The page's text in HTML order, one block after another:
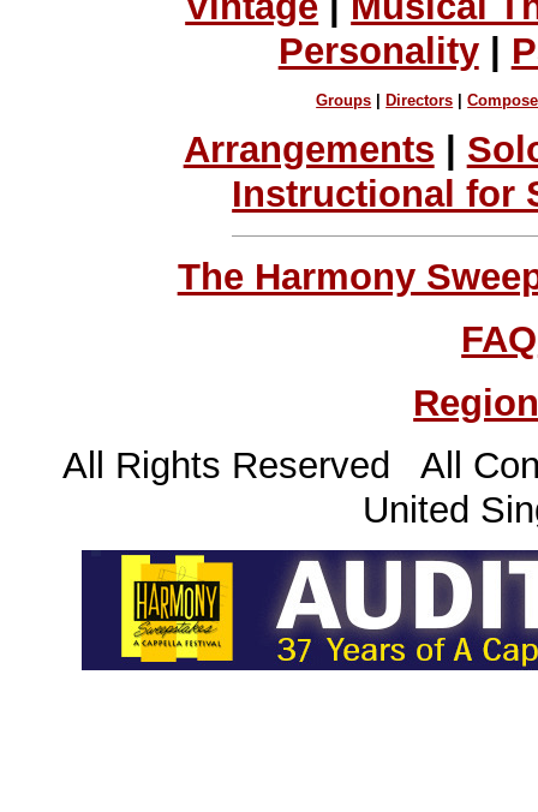
Personality|
Groups Directors |
Arrangements
Instructional for
The Harmony
FAQ
All Rights Reserved All
United